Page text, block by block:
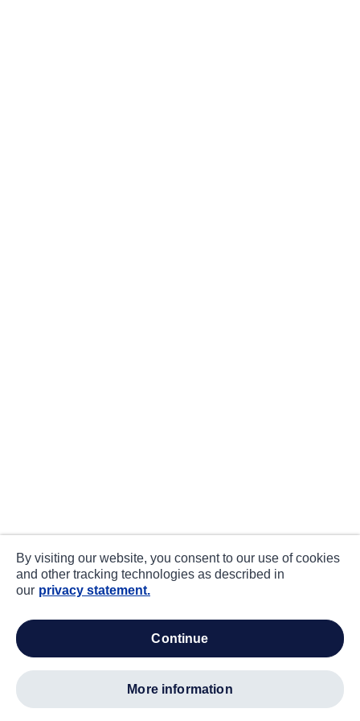
By visiting our website, you consent to our use of cookies
and other tracking technologies as described in
our privacy statement.
continue
more information